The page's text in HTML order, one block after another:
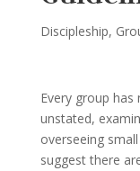
Discipleship,
Every group
unstated,
overseeing
suggest there